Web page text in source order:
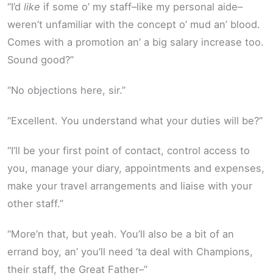
“I’d like if some o’ my staff–like my personal aide–
weren’t unfamiliar with the concept o’ mud an’ blood.
Comes with a promotion an’ a big salary increase too.
Sound good?”
“No objections here, sir.”
“Excellent. You understand what your duties will be?”
“I’ll be your first point of contact, control access to
you, manage your diary, appointments and expenses,
make your travel arrangements and liaise with your
other staff.”
“More’n that, but yeah. You’ll also be a bit of an
errand boy, an’ you’ll need ‘ta deal with Champions,
their staff, the Great Father–”